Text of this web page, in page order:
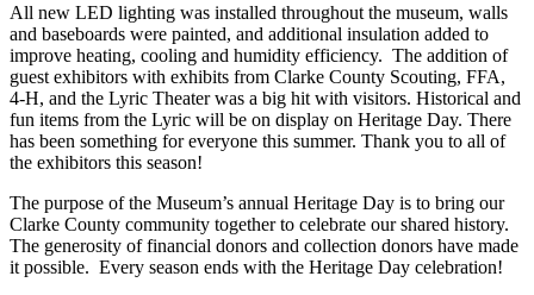
All new LED lighting was installed throughout the museum, walls
and baseboards were painted, and additional insulation added to
improve heating, cooling and humidity efficiency. The addition of
guest exhibitors with exhibits from Clarke County Scouting, FFA,
4-H, and the Lyric Theater was a big hit with visitors. Historical and
fun items from the Lyric will be on display on Heritage Day. There
has been something for everyone this summer. Thank you to all of
the exhibitors this season!
The purpose of the Museum’s annual Heritage Day is to bring our
Clarke County community together to celebrate our shared history.
The generosity of financial donors and collection donors have made
it possible. Every season ends with the Heritage Day celebration!